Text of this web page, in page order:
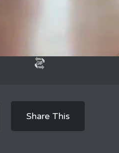
Share This